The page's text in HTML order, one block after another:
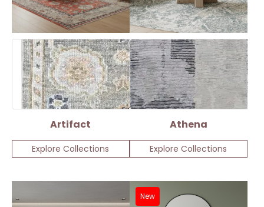
Artifact
Explore Collections
Athena
Explore Collections
New